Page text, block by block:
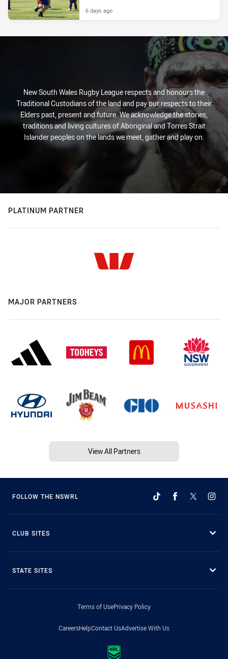
6 days ago
New South Wales Rugby League respects and honours the
Traditional Custodians of the land and pay our respects to their
Elders past, present and future. We acknowledge the stories,
traditions and living cultures of Aboriginal and Torres Strait
Islander peoples on the lands we meet, gather and play on.
PLATINUM PARTNER
MAJOR PARTNERS
View All Partners
FOLLOW THE NSWRL
CLUB SITES
STATE SITES
Terms of UsePrivacy Policy
CareersHelpContact UsAdvertise With Us